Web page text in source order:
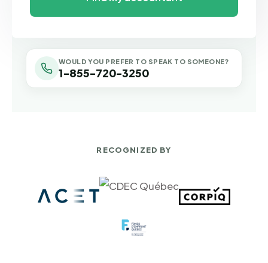
WOULD YOU PREFER TO SPEAK TO SOMEONE?
1-855-720-3250
RECOGNIZED BY